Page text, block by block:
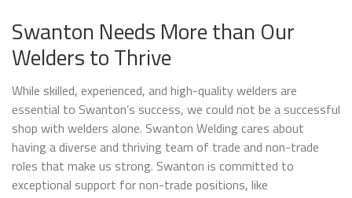
Swanton Needs More than Our
Welders to Thrive
While skilled, experienced, and high-quality welders are
essential to Swanton’s success, we could not be a successful
shop with welders alone. Swanton Welding cares about
having a diverse and thriving team of trade and non-trade
roles that make us strong. Swanton is committed to
exceptional support for non-trade positions, like